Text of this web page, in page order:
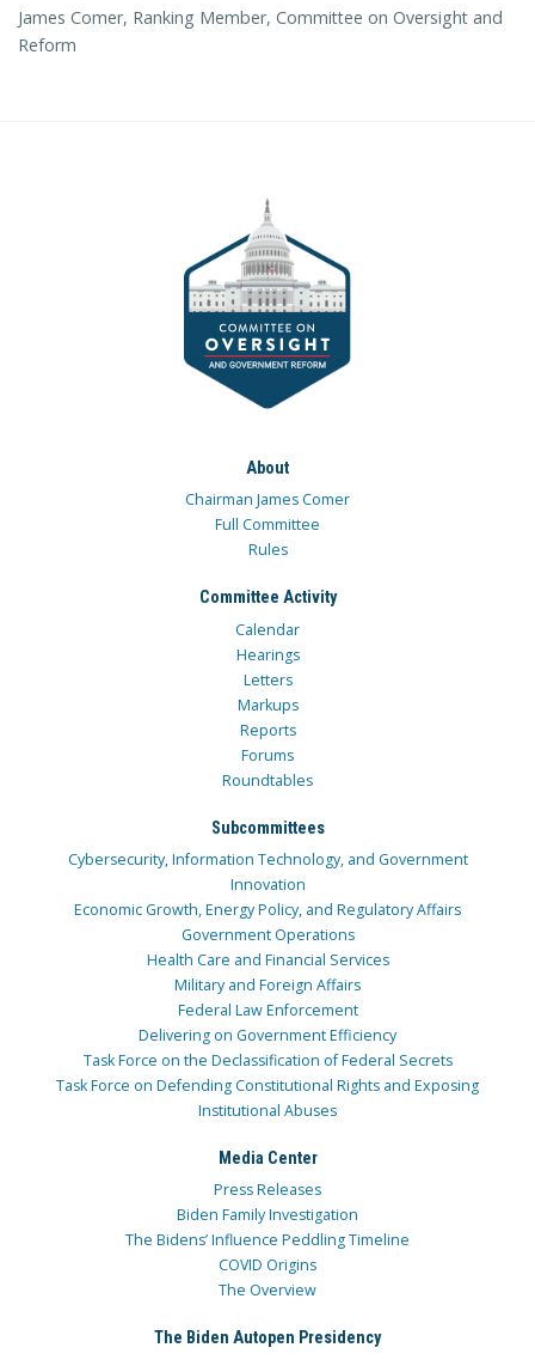
James Comer, Ranking Member, Committee on Oversight and
Reform
About
Chairman James Comer
Full Committee
Rules
Committee Activity
Calendar
Hearings
Letters
Markups
Reports
Forums
Roundtables
Subcommittees
Cybersecurity, Information Technology, and Government
Innovation
Economic Growth, Energy Policy, and Regulatory Affairs
Government Operations
Health Care and Financial Services
Military and Foreign Affairs
Federal Law Enforcement
Delivering on Government Efficiency
Task Force on the Declassification of Federal Secrets
Task Force on Defending Constitutional Rights and Exposing
Institutional Abuses
Media Center
Press Releases
Biden Family Investigation
The Bidens’ Influence Peddling Timeline
COVID Origins
The Overview
The Biden Autopen Presidency